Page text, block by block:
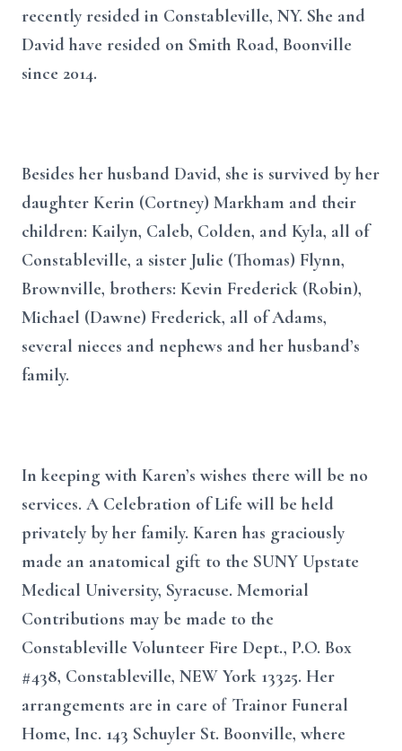
recently resided in Constableville, NY. She and
David have resided on Smith Road, Boonville
since 2014.
Besides her husband David, she is survived by her
daughter Kerin (Cortney) Markham and their
children: Kailyn, Caleb, Colden, and Kyla, all of
Constableville, a sister Julie (Thomas) Flynn,
Brownville, brothers: Kevin Frederick (Robin),
Michael (Dawne) Frederick, all of Adams,
several nieces and nephews and her husband’s
family.
In keeping with Karen’s wishes there will be no
services. A Celebration of Life will be held
privately by her family. Karen has graciously
made an anatomical gift to the SUNY Upstate
Medical University, Syracuse. Memorial
Contributions may be made to the
Constableville Volunteer Fire Dept., P.O. Box
#438, Constableville, NEW York 13325. Her
arrangements are in care of Trainor Funeral
Home, Inc. 143 Schuyler St. Boonville, where